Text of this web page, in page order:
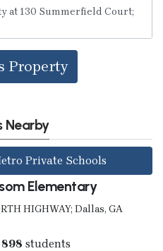
Property
Nearby
Private Schools
Elementary
HIGHWAY; Dallas, GA
students